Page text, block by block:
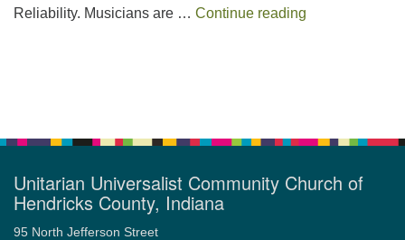
Reliability. Musicians are … Continue reading
Unitarian Universalist Community Church of
Hendricks County, Indiana
95 North Jefferson Street